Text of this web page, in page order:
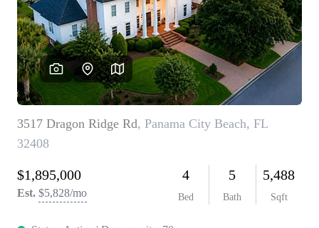
WHO WE ARE
REVIEWS
CAREERS
ABOUT PLACE
BLOG